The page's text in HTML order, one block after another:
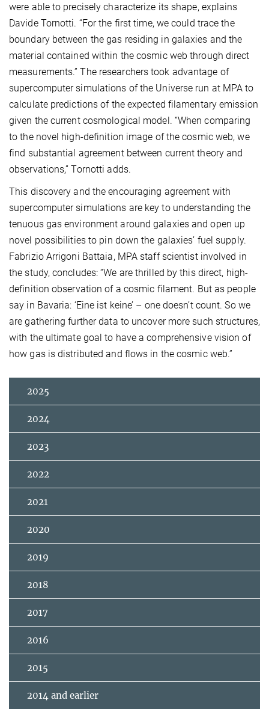
were able to precisely characterize its shape, explains
Davide Tornotti. “For the first time, we could trace the
boundary between the gas residing in galaxies and the
material contained within the cosmic web through direct
measurements.” The researchers took advantage of
supercomputer simulations of the Universe run at MPA to
calculate predictions of the expected filamentary emission
given the current cosmological model. “When comparing
to the novel high-definition image of the cosmic web, we
find substantial agreement between current theory and
observations,” Tornotti adds.
This discovery and the encouraging agreement with
supercomputer simulations are key to understanding the
tenuous gas environment around galaxies and open up
novel possibilities to pin down the galaxies’ fuel supply.
Fabrizio Arrigoni Battaia, MPA staff scientist involved in
the study, concludes: “We are thrilled by this direct, high-
definition observation of a cosmic filament. But as people
say in Bavaria: ‘Eine ist keine’ – one doesn’t count. So we
are gathering further data to uncover more such structures,
with the ultimate goal to have a comprehensive vision of
how gas is distributed and flows in the cosmic web.”
2025
2024
2023
2022
2021
2020
2019
2018
2017
2016
2015
2014 and earlier